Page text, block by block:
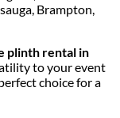
Brampton,
plinth rental in
to your event
choice for a